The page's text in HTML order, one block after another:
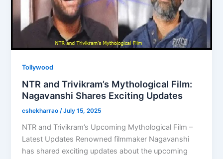
Tollywood
NTR and Trivikram’s Mythological Film:
Nagavanshi Shares Exciting Updates
cshekharrao/July 15, 2025
NTR and Trivikram’s Upcoming Mythological Film –
Latest Updates Renowned filmmaker Nagavanshi
has shared exciting updates about the upcoming